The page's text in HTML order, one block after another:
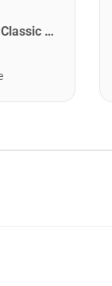
Monster CLAS-M-30WW Classic Microphone Cable. 30'